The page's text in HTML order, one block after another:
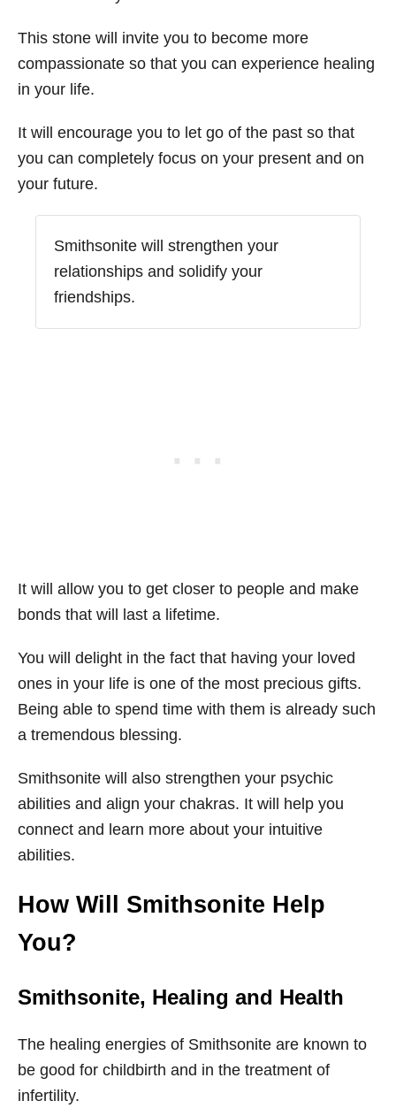
This stone will invite you to become more
compassionate so that you can experience healing
in your life.
It will encourage you to let go of the past so that
you can completely focus on your present and on
your future.
Smithsonite will strengthen your
relationships and solidify your
friendships.
It will allow you to get closer to people and make
bonds that will last a lifetime.
You will delight in the fact that having your loved
ones in your life is one of the most precious gifts.
Being able to spend time with them is already such
a tremendous blessing.
Smithsonite will also strengthen your psychic
abilities and align your chakras. It will help you
connect and learn more about your intuitive
abilities.
How Will Smithsonite Help
You?
Smithsonite, Healing and Health
The healing energies of Smithsonite are known to
be good for childbirth and in the treatment of
infertility.